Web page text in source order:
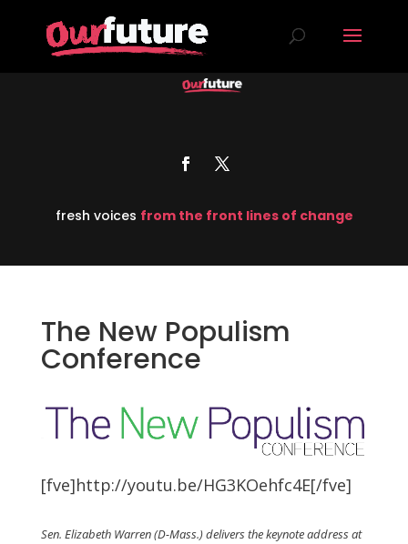
fresh voices from the front lines of change
The New Populism
Conference
[fve]http://youtu.be/HG3KOehfc4E[/fve]
Sen. Elizabeth Warren (D-Mass.) delivers the keynote address at